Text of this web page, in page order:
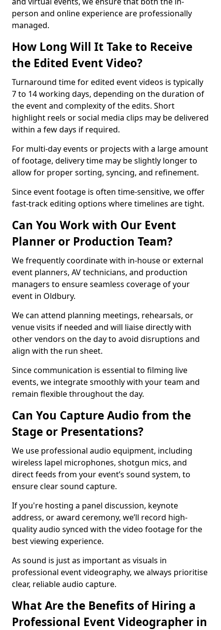
person and online experience are professionally
managed.
How Long Will It Take to Receive
the Edited Event Video?
Turnaround time for edited event videos is typically
7 to 14 working days, depending on the duration of
the event and complexity of the edits. Short
highlight reels or social media clips may be delivered
within a few days if required.
For multi-day events or projects with a large amount
of footage, delivery time may be slightly longer to
allow for proper sorting, syncing, and refinement.
Since event footage is often time-sensitive, we offer
fast-track editing options where timelines are tight.
Can You Work with Our Event
Planner or Production Team?
We frequently coordinate with in-house or external
event planners, AV technicians, and production
managers to ensure seamless coverage of your
event in Oldbury.
We can attend planning meetings, rehearsals, or
venue visits if needed and will liaise directly with
other vendors on the day to avoid disruptions and
align with the run sheet.
Since communication is essential to filming live
events, we integrate smoothly with your team and
remain flexible throughout the day.
Can You Capture Audio from the
Stage or Presentations?
We use professional audio equipment, including
wireless lapel microphones, shotgun mics, and
direct feeds from your event’s sound system, to
ensure clear sound capture.
If you're hosting a panel discussion, keynote
address, or award ceremony, we’ll record high-
quality audio synced with the video footage for the
best viewing experience.
As sound is just as important as visuals in
professional event videography, we always prioritise
clear, reliable audio capture.
What Are the Benefits of Hiring a
Professional Event Videographer in